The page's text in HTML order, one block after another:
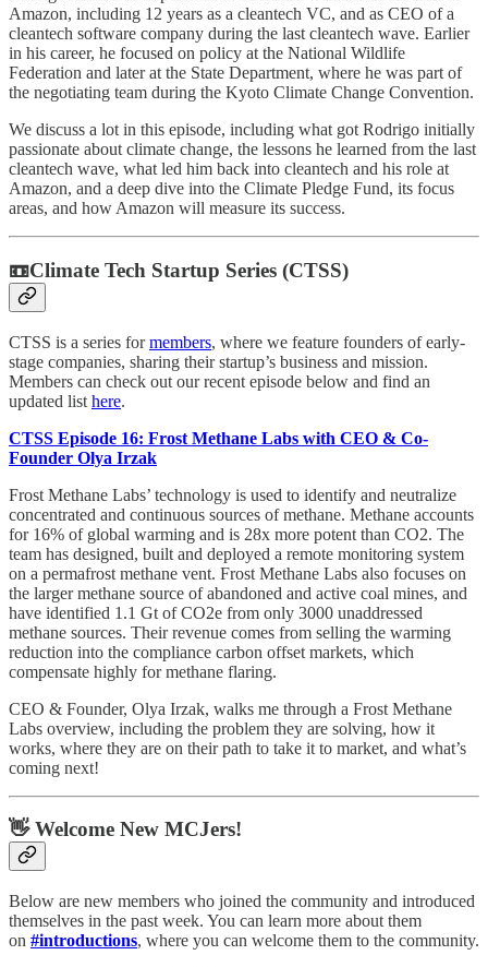
Amazon, including 12 years as a cleantech VC, and as CEO of a
cleantech software company during the last cleantech wave. Earlier
in his career, he focused on policy at the National Wildlife
Federation and later at the State Department, where he was part of
the negotiating team during the Kyoto Climate Change Convention.
We discuss a lot in this episode, including what got Rodrigo initially
passionate about climate change, the lessons he learned from the last
cleantech wave, what led him back into cleantech and his role at
Amazon, and a deep dive into the Climate Pledge Fund, its focus
areas, and how Amazon will measure its success.
📼Climate Tech Startup Series (CTSS)
CTSS is a series formembers, where we feature founders of early-
stage companies, sharing their startup’s business and mission.
Members can check out our recent episode below and find an
updated list here.
CTSS Episode 16: Frost Methane Labs with CEO & Co-
Founder Olya Irzak
Frost Methane Labs’ technology is used to identify and neutralize
concentrated and continuous sources of methane. Methane accounts
for 16% of global warming and is 28x more potent than CO2. The
team has designed, built and deployed a remote monitoring system
on a permafrost methane vent. Frost Methane Labs also focuses on
the larger methane source of abandoned and active coal mines, and
have identified 1.1 Gt of CO2e from only 3000 unaddressed
methane sources. Their revenue comes from selling the warming
reduction into the compliance carbon offset markets, which
compensate highly for methane flaring.
CEO & Founder, Olya Irzak, walks me through a Frost Methane
Labs overview, including the problem they are solving, how it
works, where they are on their path to take it to market, and what’s
coming next!
👋 Welcome New MCJers!
Below are new members who joined the community and introduced
themselves in the past week. You can learn more about them
on #introductions, where you can welcome them to the community.